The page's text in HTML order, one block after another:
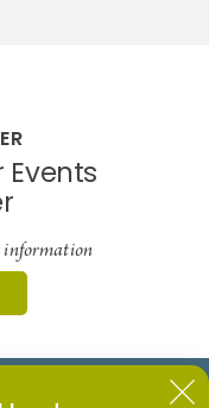
information